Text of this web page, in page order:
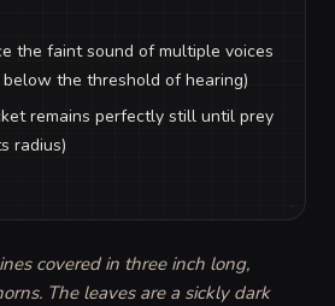
the faint sound of multiple voices
the threshold of hearing)
remains perfectly still until prey
radius)
covered in three inch long,
The leaves are a sickly dark